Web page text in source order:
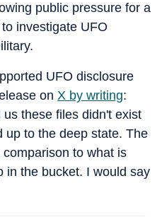
public pressure for a
investigate UFO
UFO disclosure
on X by writing:
these files didn't exist
up to the deep state. The
to what is
in the bucket. I would say